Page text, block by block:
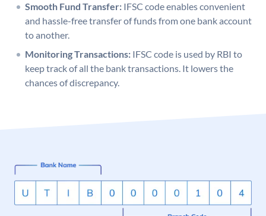
Smooth Fund Transfer: IFSC code enables convenient
and hassle-free transfer of funds from one bank account
to another.
Monitoring Transactions: IFSC code is used by RBI to
keep track of all the bank transactions. It lowers the
chances of discrepancy.